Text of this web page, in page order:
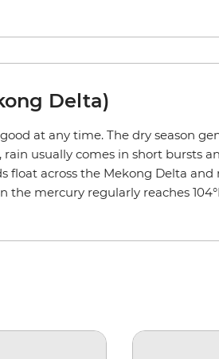
Delta)
at any time. The dry season
usually comes in short bursts
across the Mekong Delta
mercury regularly reaches